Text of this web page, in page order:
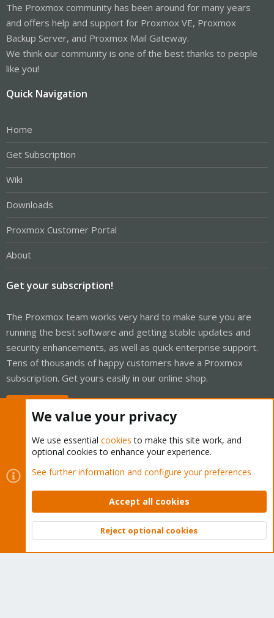
The Proxmox community has been around for many years
and offers help and support for Proxmox VE, Proxmox
Backup Server, and Proxmox Mail Gateway.
We think our community is one of the best thanks to people
like you!
Quick Navigation
Home
Get Subscription
Wiki
Downloads
Proxmox Customer Portal
About
Get your subscription!
The Proxmox team works very hard to make sure you are
running the best software and getting stable updates and
security enhancements, as well as quick enterprise support.
Tens of thousands of happy customers have a Proxmox
subscription. Get yours easily in our online shop.
Cookies
Proxmox Support Forum - Light Mode
Contact us
Terms and rules Privacy policy Help Home
Community platform by XenForo © 2010-2026 XenForo Ltd.
Top
We value your privacy
We use essential cookies to make this site work, and
optional cookies to enhance your experience.
See further information and configure your preferences
Accept all cookies
Reject optional cookies